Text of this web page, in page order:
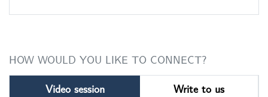
HOW WOULD YOU LIKE TO CONNECT?
Video session
Write to us